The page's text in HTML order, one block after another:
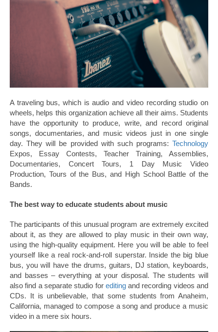
A traveling bus, which is audio and video recording studio on
wheels, helps this organization achieve all their aims. Students
have the opportunity to produce, write, and record original
songs, documentaries, and music videos just in one single
day. They will be provided with such programs: Technology
Expos, Essay Contests, Teacher Training, Assemblies,
Documentaries, Concert Tours, 1 Day Music Video
Production, Tours of the Bus, and High School Battle of the
Bands.
The best way to educate students about music
The participants of this unusual program are extremely excited
about it, as they are allowed to play music in their own way,
using the high-quality equipment. Here you will be able to feel
yourself like a real rock-and-roll superstar. Inside the big blue
bus, you will have the drums, guitars, DJ station, keyboards,
and basses – everything at your disposal. The students will
also find a separate studio for editingand recording videos and
CDs. It is unbelievable, that some students from Anaheim,
California, managed to compose a song and produce a music
video in a mere six hours.